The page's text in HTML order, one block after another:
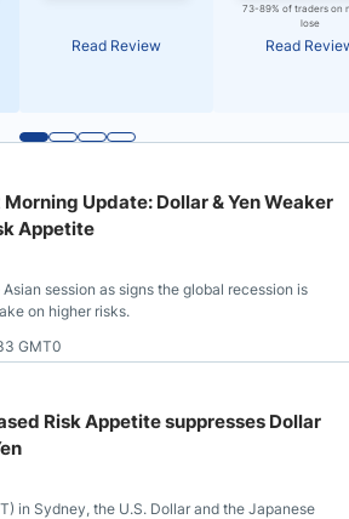
Read Review
73-89% of traders on
lose
Read
Morning Update: Dollar & Yen Weaker
Appetite
session as signs the global recession is
on higher risks.
GMT0
Risk Appetite suppresses Dollar
in Sydney, the U.S. Dollar and the Japanese